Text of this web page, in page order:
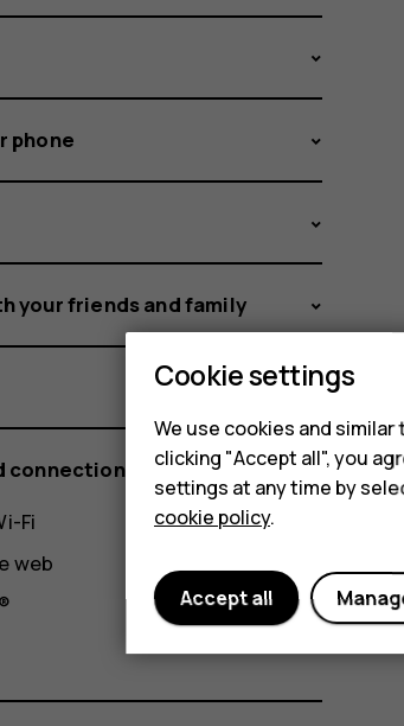
phone
your friends and family
Fi
web
Cookie settings
We use cookies and
clicking "Accept all", you
settings at any time by
cookie policy.
Accept all